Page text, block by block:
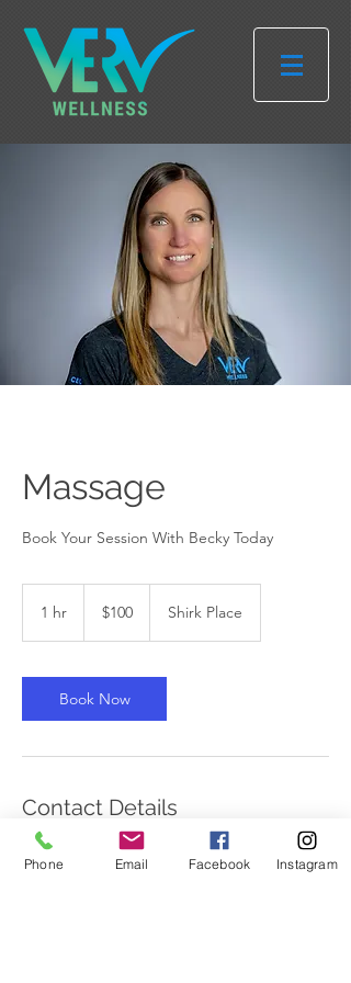
Massage
Book Your Session With Becky Today
1 hr
dollars$100 Shirk Place
Book Now
Contact Details
15 Shirk Place, Kitchener, ON, Canada
Phone Email Facebook Instagram